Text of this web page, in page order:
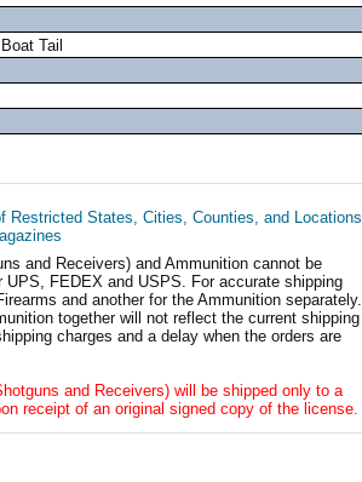
Tail
Restricted States, Cities, Counties, and Locations
and Receivers) and Ammunition cannot be
FEDEX and USPS. For accurate shipping
and another for the Ammunition separately.
together will not reflect the current shipping
charges and a delay when the orders are
and Receivers) will be shipped only to a
receipt of an original signed copy of the license.